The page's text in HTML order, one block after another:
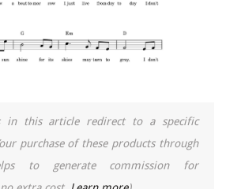
in this article redirect to a specific
purchase of these products through
to generate commission for